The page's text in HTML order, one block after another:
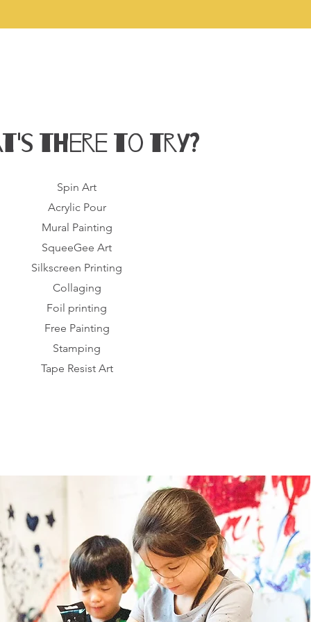
there to try?
Spin Art
Acrylic Pour
Mural Painting
SqueeGee Art
Silkscreen Printing
Collaging
Foil printing
Free Painting
Stamping
Tape Resist Art​